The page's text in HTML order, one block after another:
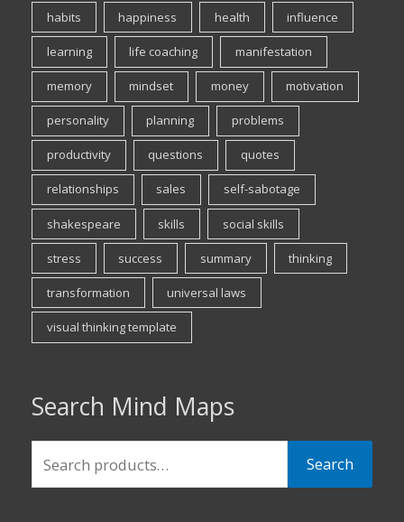
habits happiness health influence
learning life coaching manifestation
memory mindset money motivation
personality planning problems
productivity questions quotes
relationships sales self-sabotage
shakespeare skills social skills
stress success summary thinking
transformation universal laws
visual thinking template
Search Mind Maps
Search